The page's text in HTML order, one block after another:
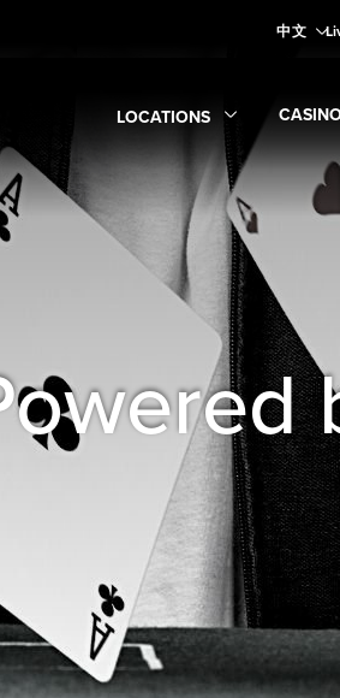
中文
LOCATIONS
Expand Locations Expand